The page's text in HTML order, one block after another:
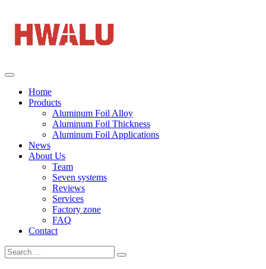
Home
Products
Aluminum Foil Alloy
Aluminum Foil Thickness
Aluminum Foil Applications
News
About Us
Team
Seven systems
Reviews
Services
Factory zone
FAQ
Contact